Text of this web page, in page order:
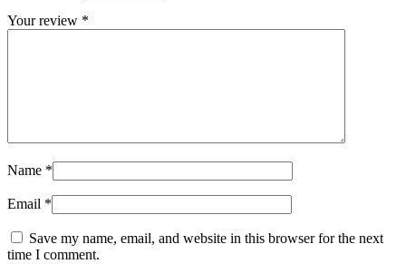
Your review *
Name *
Email *
Save my name, email, and website in this browser for the next
time I comment.